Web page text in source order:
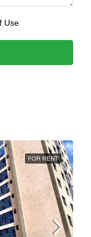
Use
FOR RENT